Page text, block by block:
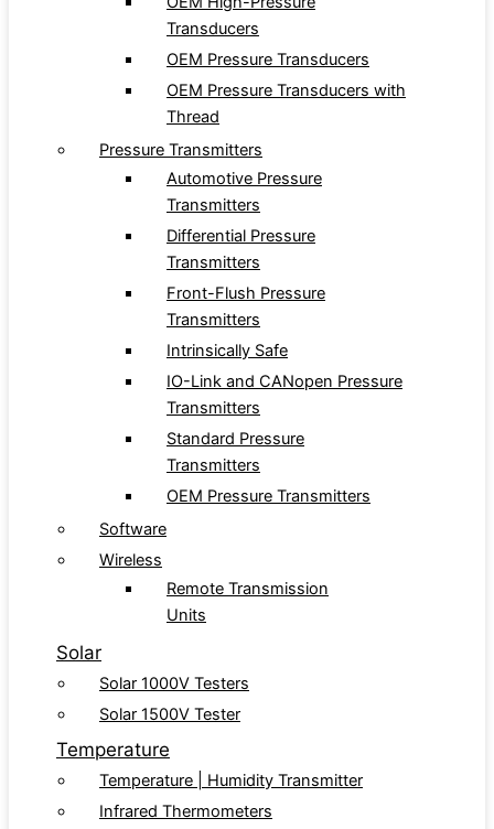
Transducers
OEM Pressure Transducers
OEM Pressure Transducers with
Thread
Pressure Transmitters
Automotive Pressure
Transmitters
Differential Pressure
Transmitters
Front-Flush Pressure
Transmitters
Intrinsically Safe
IO-Link and CANopen Pressure
Transmitters
Standard Pressure
Transmitters
OEM Pressure Transmitters
Software
Wireless
Remote Transmission
Units
Solar
Solar 1000V Testers
Solar 1500V Tester
Temperature
Temperature | Humidity Transmitter
Infrared Thermometers